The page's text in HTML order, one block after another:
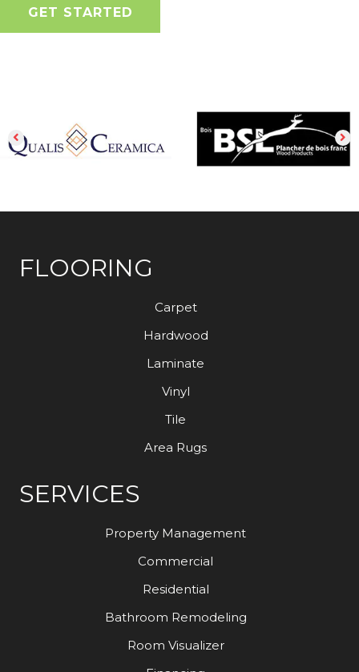
GET STARTED
FLOORING
Carpet
Hardwood
Laminate
Vinyl
Tile
Area Rugs
SERVICES
Property Management
Commercial
Residential
Bathroom Remodeling
Room Visualizer